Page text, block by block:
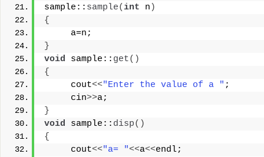
sample:: sample(int n )
{
     a=n;
}
void sample:: get()
{
     cout
<<"Enter the value of a " ;
     cin
>>a;
}
void sample:: disp()
{
     cout
<<"a= "<<a<<endl;